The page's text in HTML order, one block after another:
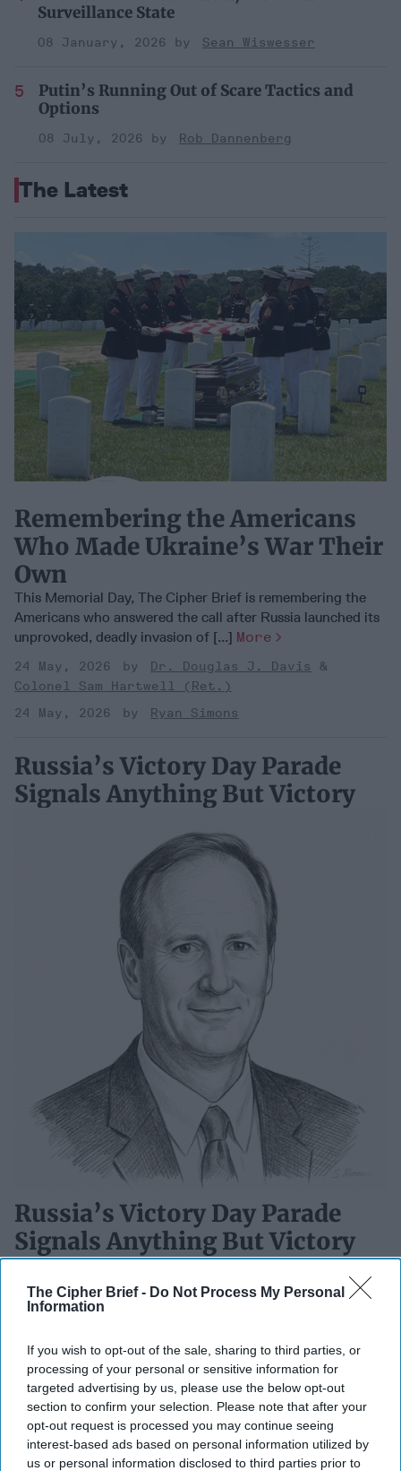
The Cipher Brief - Do Not Process My Personal
Information
If you wish to opt-out of the sale, sharing to third parties, or
processing of your personal or sensitive information for
targeted advertising by us, please use the below opt-out
section to confirm your selection. Please note that after your
opt-out request is processed you may continue seeing
interest-based ads based on personal information utilized by
us or personal information disclosed to third parties prior to
Surveillance State
08 January, 2026 Sean Wiswesser
Putin’s Running Out of Scare Tactics and
Options
08 July, 2026 Rob Dannenberg
The Latest
Remembering the Americans
Who Made Ukraine’s War Their
Own
This Memorial Day, The Cipher Brief is remembering the
Americans who answered the call after Russia launched its
unprovoked, deadly invasion of [...] More
24 May, 2026
Dr. Douglas J. Davis
Colonel Sam Hartwell (Ret.)
24 May, 2026
Ryan Simons
Russia’s Victory Day Parade
Signals Anything But Victory
Russia’s Victory Day Parade
Signals Anything But Victory
Снявший голову, по волосам не плачут(When your head
is cut off, you don’t cry about your hair)- Old Russian
ProverbOPINION – Russia is readying for [...]
06 May, 2026
Rob Dannenberg
06 May, 2026
Ryan Simons
SUBSCRIBER+